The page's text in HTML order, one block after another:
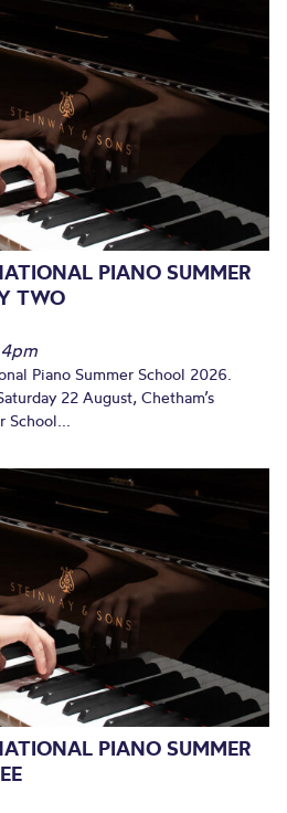
PIANO SUMMER
TWO
Piano Summer School 2026.
22 August, Chetham’s
School...
PIANO SUMMER